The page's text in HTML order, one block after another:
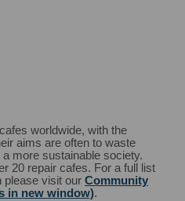
worldwide, with the
aims are often to waste
more sustainable society.
20 repair cafes. For a full list
please visit our Community
in new window).